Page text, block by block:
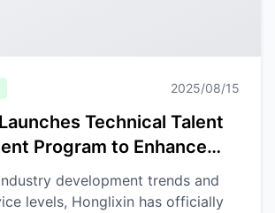
2025/08/15
Technical Talent
Program to Enhance
Capabilities
development trends and
levels, Honglixin has officially